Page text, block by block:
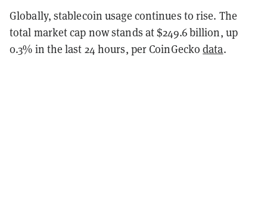
Globally, stablecoin usage continues to rise. The
total market cap now stands at $249.6 billion, up
0.3% in the last 24 hours, per CoinGeckodata.